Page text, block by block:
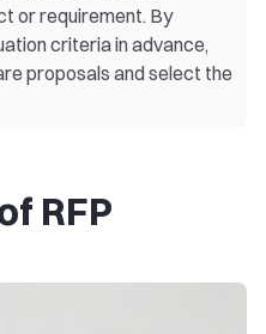
or requirement. By
criteria in advance,
proposals and select the
RFP